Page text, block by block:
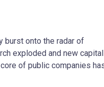
burst onto the radar of
exploded and new capital
of public companies